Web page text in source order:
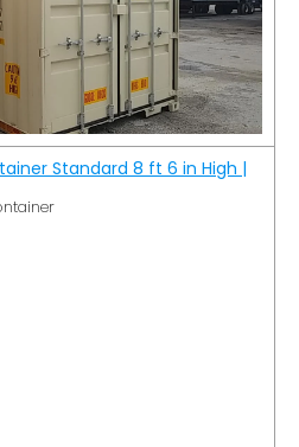
Standard 8 ft 6 in High |